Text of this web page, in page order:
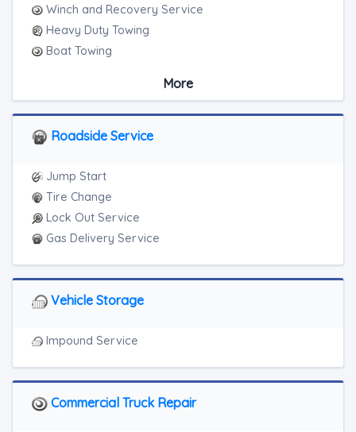
Winch and Recovery Service
Heavy Duty Towing
Boat Towing
Heavy Duty Breakdown Service
More
Roadside Service
Jump Start
Tire Change
Lock Out Service
Gas Delivery Service
Vehicle Storage
Impound Service
Commercial Truck Repair